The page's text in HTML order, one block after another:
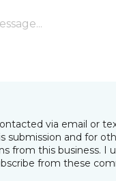
via email or
submission and for
from this business. I
from these